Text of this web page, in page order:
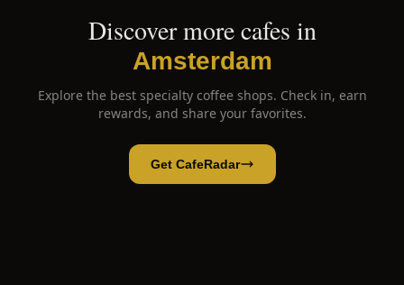
Discover more cafes in
Amsterdam
Explore the best specialty coffee shops. Check in, earn
rewards, and share your favorites.
Get CafeRadar